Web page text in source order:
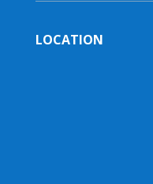
LOCATION